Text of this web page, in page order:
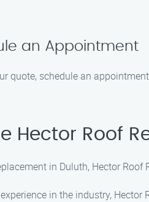
an Appointment
quote, schedule an
Hector Roof
in Duluth, Hector
in the industry,